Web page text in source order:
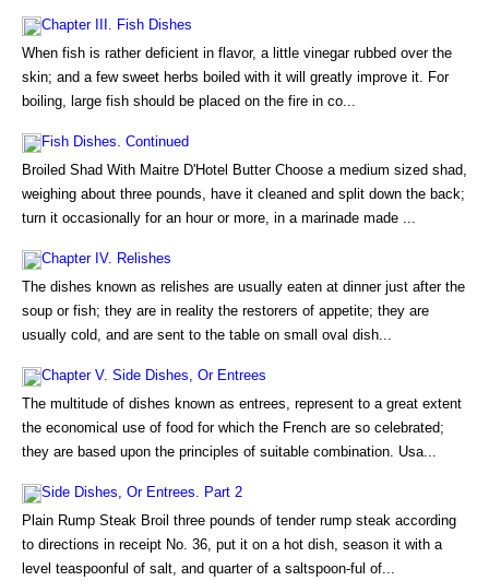
Chapter III. Fish Dishes
When fish is rather deficient in flavor, a little vinegar rubbed over the
skin; and a few sweet herbs boiled with it will greatly improve it. For
boiling, large fish should be placed on the fire in co...
Fish Dishes. Continued
Broiled Shad With Maitre D'Hotel Butter Choose a medium sized shad,
weighing about three pounds, have it cleaned and split down the back;
turn it occasionally for an hour or more, in a marinade made ...
Chapter IV. Relishes
The dishes known as relishes are usually eaten at dinner just after the
soup or fish; they are in reality the restorers of appetite; they are
usually cold, and are sent to the table on small oval dish...
Chapter V. Side Dishes, Or Entrees
The multitude of dishes known as entrees, represent to a great extent
the economical use of food for which the French are so celebrated;
they are based upon the principles of suitable combination. Usa...
Side Dishes, Or Entrees. Part 2
Plain Rump Steak Broil three pounds of tender rump steak according
to directions in receipt No. 36, put it on a hot dish, season it with a
level teaspoonful of salt, and quarter of a saltspoon-ful of...